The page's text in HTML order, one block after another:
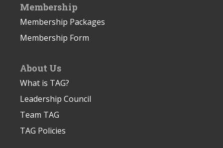
Membership
Membership Packages
Membership Form
About Us
What is TAG?
Leadership Council
Team TAG
TAG Policies